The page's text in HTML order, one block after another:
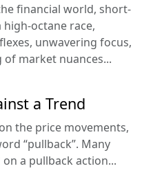
financial world, short-
octane race,
unwavering focus,
market nuances...
a Trend
the price movements,
“pullback”. Many
a pullback action...